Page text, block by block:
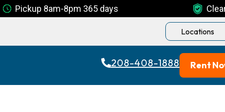
Pickup 8am-8pm 365 days
Locations
208-408-1888 Rent